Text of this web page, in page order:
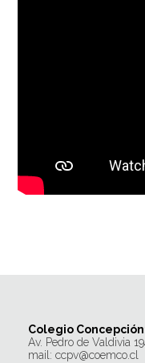
Colegio
Av. Pedro de Valdivia
mail: ccpv@coemco.cl